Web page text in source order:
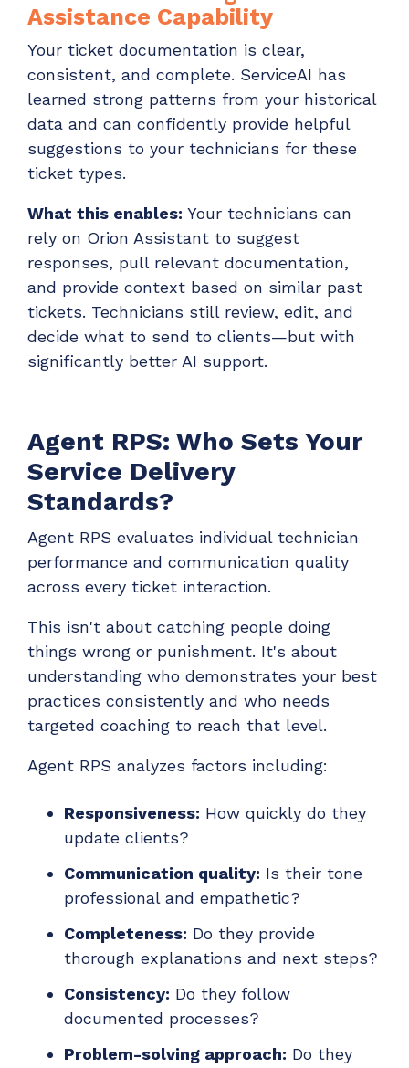
Assistance Capability
Your ticket documentation is clear,
consistent, and complete. ServiceAI has
learned strong patterns from your historical
data and can confidently provide helpful
suggestions to your technicians for these
ticket types.
What this enables: Your technicians can
rely on Orion Assistant to suggest
responses, pull relevant documentation,
and provide context based on similar past
tickets. Technicians still review, edit, and
decide what to send to clients—but with
significantly better AI support.
Agent RPS: Who Sets Your
Service Delivery
Standards?
Agent RPS evaluates individual technician
performance and communication quality
across every ticket interaction.
This isn't about catching people doing
things wrong or punishment. It's about
understanding who demonstrates your best
practices consistently and who needs
targeted coaching to reach that level.
Agent RPS analyzes factors including:
Responsiveness: How quickly do they
update clients?
Communication quality: Is their tone
professional and empathetic?
Completeness: Do they provide
thorough explanations and next steps?
Consistency: Do they follow
documented processes?
Problem-solving approach: Do they